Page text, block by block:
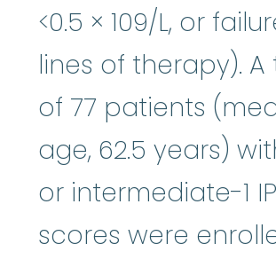
<0.5 × 109/L, or
lines of therapy). A
of 77 patients
age, 62.5 years)
or intermediate-1
scores were